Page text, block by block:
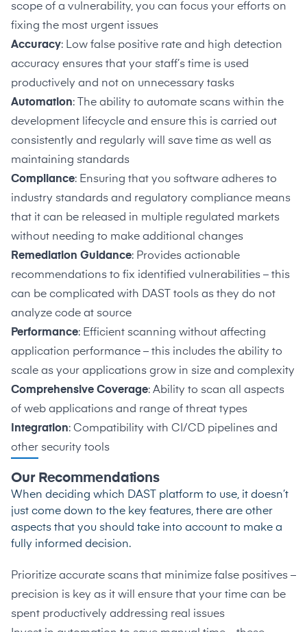
scope of a vulnerability, you can focus your efforts on
fixing the most urgent issues
Accuracy: Low false positive rate and high detection
accuracy ensures that your staff’s time is used
productively and not on unnecessary tasks
Automation: The ability to automate scans within the
development lifecycle and ensure this is carried out
consistently and regularly will save time as well as
maintaining standards
Compliance: Ensuring that you software adheres to
industry standards and regulatory compliance means
that it can be released in multiple regulated markets
without needing to make additional changes
Remediation Guidance: Provides actionable
recommendations to fix identified vulnerabilities – this
can be complicated with DAST tools as they do not
analyze code at source
Performance: Efficient scanning without affecting
application performance – this includes the ability to
scale as your applications grow in size and complexity
Comprehensive Coverage: Ability to scan all aspects
of web applications and range of threat types
Integration: Compatibility with CI/CD pipelines and
other security tools
Our Recommendations
When deciding which DAST platform to use, it doesn’t
just come down to the key features, there are other
aspects that you should take into account to make a
fully informed decision.
Prioritize accurate scans that minimize false positives –
precision is key as it will ensure that your time can be
spent productively addressing real issues